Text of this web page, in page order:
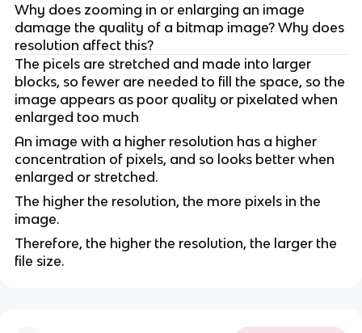
Why does zooming in or enlarging an image
damage the quality of a bitmap image? Why does
resolution affect this?
The picels are stretched and made into larger
blocks, so fewer are needed to fill the space, so the
image appears as poor quality or pixelated when
enlarged too much
An image with a higher resolution has a higher
concentration of pixels, and so looks better when
enlarged or stretched.
The higher the resolution, the more pixels in the
image.
Therefore, the higher the resolution, the larger the
file size.